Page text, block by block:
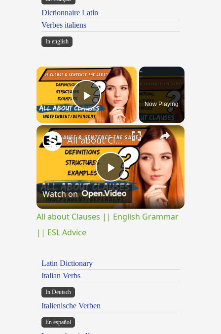
Dictionnaire Latin
Verbes italiens
In english
×
Play VideoNow Playing
×
Play
Video
All about Clauses || English Grammar || ESL Advice
Watch on
All about Clauses || English Grammar
|| ESL Advice
Latin Dictionary
Italian Verbs
In Deutsch
Italienische Verben
En español